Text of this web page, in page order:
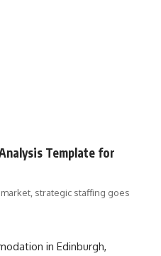
Template for
strategic staffing goes